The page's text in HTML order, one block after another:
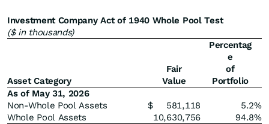
Investment Company Act of 1940 Whole Pool Test
($ in thousands)
Percentag
e
Fair
of
Asset Category
Value
Portfolio
As of May 31, 2026
Non-Whole Pool Assets
$ 581,118 5.2%
Whole Pool Assets
10,630,756 94.8%